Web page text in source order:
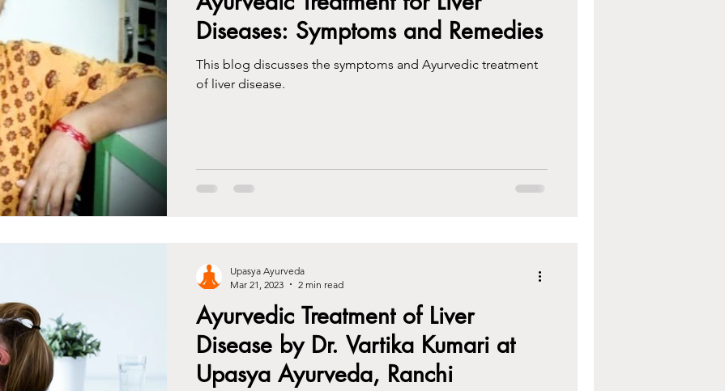
Diseases: Symptoms and Remedies
This blog discusses the symptoms and Ayurvedic treatment
of liver disease.
Ayurvedic Treatment of Liver
Disease by Dr. Vartika Kumari at
Upasya Ayurveda, Ranchi
Upasya Ayurveda
Mar 21, 2023
2 min read